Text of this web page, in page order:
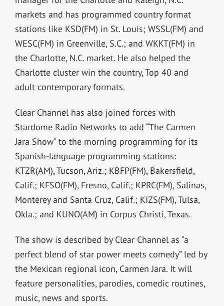
markets and has programmed country format
stations like KSD(FM) in St. Louis; WSSL(FM) and
WESC(FM) in Greenville, S.C.; and WKKT(FM) in
the Charlotte, N.C. market. He also helped the
Charlotte cluster win the country, Top 40 and
adult contemporary formats.
Clear Channel has also joined forces with
Stardome Radio Networks to add “The Carmen
Jara Show” to the morning programming for its
Spanish-language programming stations:
KTZR(AM), Tucson, Ariz.; KBFP(FM), Bakersfield,
Calif.; KFSO(FM), Fresno, Calif.; KPRC(FM), Salinas,
Monterey and Santa Cruz, Calif.; KIZS(FM), Tulsa,
Okla.; and KUNO(AM) in Corpus Christi, Texas.
The show is described by Clear Channel as “a
perfect blend of star power meets comedy” led by
the Mexican regional icon, Carmen Jara. It will
feature personalities, parodies, comedic routines,
music, news and sports.